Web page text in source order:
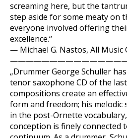
screaming here, but the
step aside for some meaty on
everyone involved offering
excellence.“
— Michael G. Nastos, All Music
„Drummer George Schuller
tenor saxophone CD of the last
compositions create an
form and freedom; his melodic
in the post-Ornette
conception is finely connected